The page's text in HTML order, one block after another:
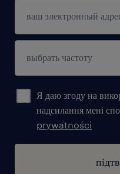
Я даю згоду на
надсилання мені
prywatności